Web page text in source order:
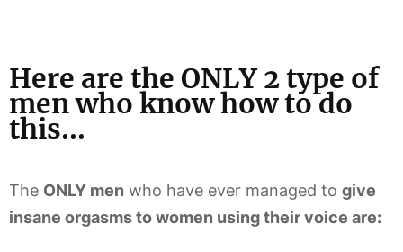
Here are the ONLY 2 type of
men who know how to do
this...
The ONLY men who have ever managed to give
insane orgasms to women using their voice are: